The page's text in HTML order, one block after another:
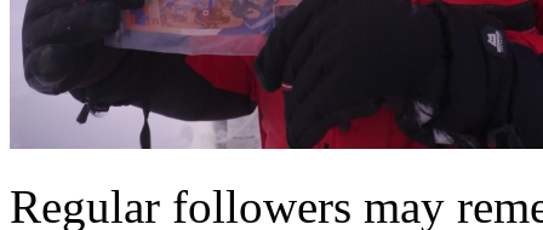
Regular followers may